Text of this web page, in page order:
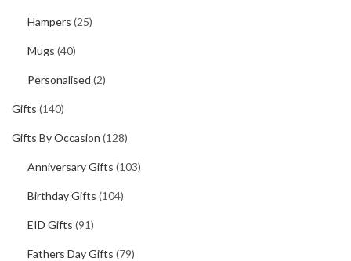
Hampers (25)
Mugs (40)
Personalised (2)
Gifts (140)
Gifts By Occasion (128)
Anniversary Gifts (103)
Birthday Gifts (104)
EID Gifts (91)
Fathers Day Gifts (79)